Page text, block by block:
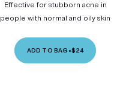
Effective for stubborn acne in
people with normal and oily skin
ADD TO BAG •$24